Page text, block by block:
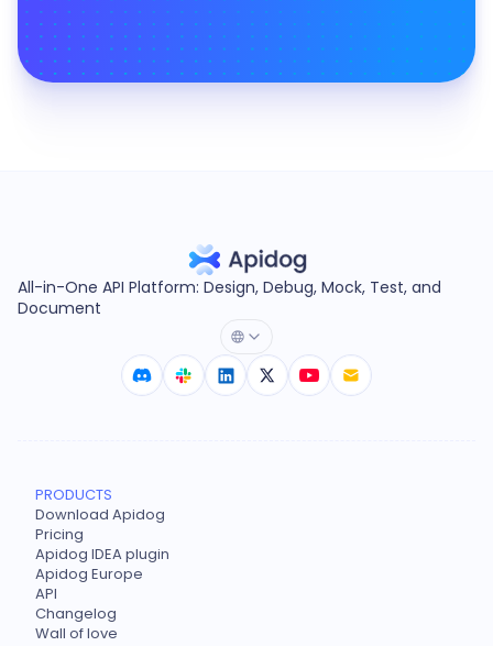
All-in-One API Platform: Design, Debug, Mock, Test, and
Document
PRODUCTS
Download Apidog
Pricing
Apidog IDEA plugin
Apidog Europe
API
Changelog
Wall of love